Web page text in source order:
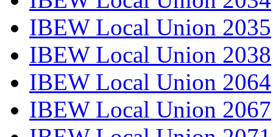
IBEW Local Union 2035
IBEW Local Union 2038
IBEW Local Union 2064
IBEW Local Union 2067